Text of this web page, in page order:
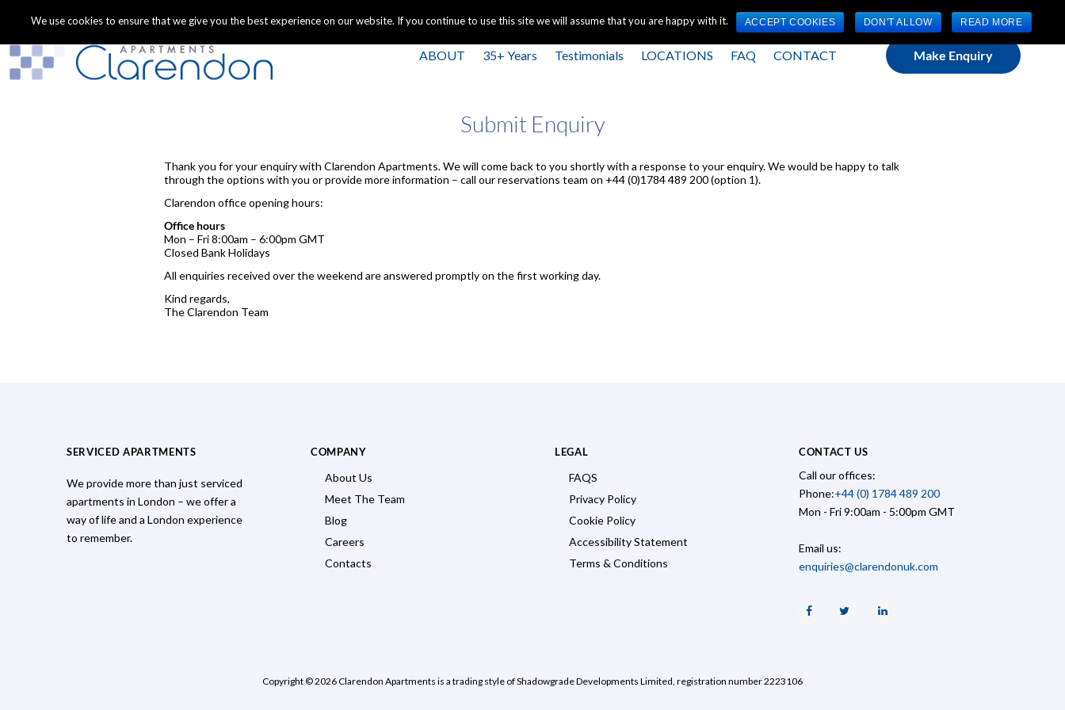
+44 (0) 1784 489 200 Mon - Fri 9:00am - 5:00pm GMT
ABOUT 35+ Years Testimonials LOCATIONS FAQ CONTACT Make Enquiry
Submit Enquiry
Thank you for your enquiry with Clarendon Apartments. We will come back to you shortly with a response to your enquiry. We would be happy to talk
through the options with you or provide more information – call our reservations team on +44 (0)1784 489 200 (option 1).
Clarendon office opening hours:
Office hours
Mon – Fri 8:00am – 6:00pm GMT
Closed Bank Holidays
All enquiries received over the weekend are answered promptly on the first working day.
Kind regards,
The Clarendon Team
SERVICED APARTMENTS
We provide more than just serviced
apartments in London – we offer a
way of life and a London experience
to remember.
COMPANY
About Us
Meet The Team
Blog
Careers
Contacts
LEGAL
FAQS
Privacy Policy
Cookie Policy
Accessibility Statement
Terms & Conditions
CONTACT US
Call our offices:
Phone:+44 (0) 1784 489 200
Mon - Fri 9:00am - 5:00pm GMT
Email us:
enquiries@clarendonuk.com
Copyright © 2026 Clarendon Apartments is a trading style of Shadowgrade Developments Limited, registration number 2223106
We use cookies to ensure that we give you the best experience on our website. If you continue to use this site we will assume that you are happy with it. ACCEPT COOKIES DON'T ALLOW READ MORE